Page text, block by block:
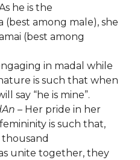
he is the
among male), she
(best among
in madal while
is such that when
say “he is mine”.
– Her pride in her
is such that,
unite together, they